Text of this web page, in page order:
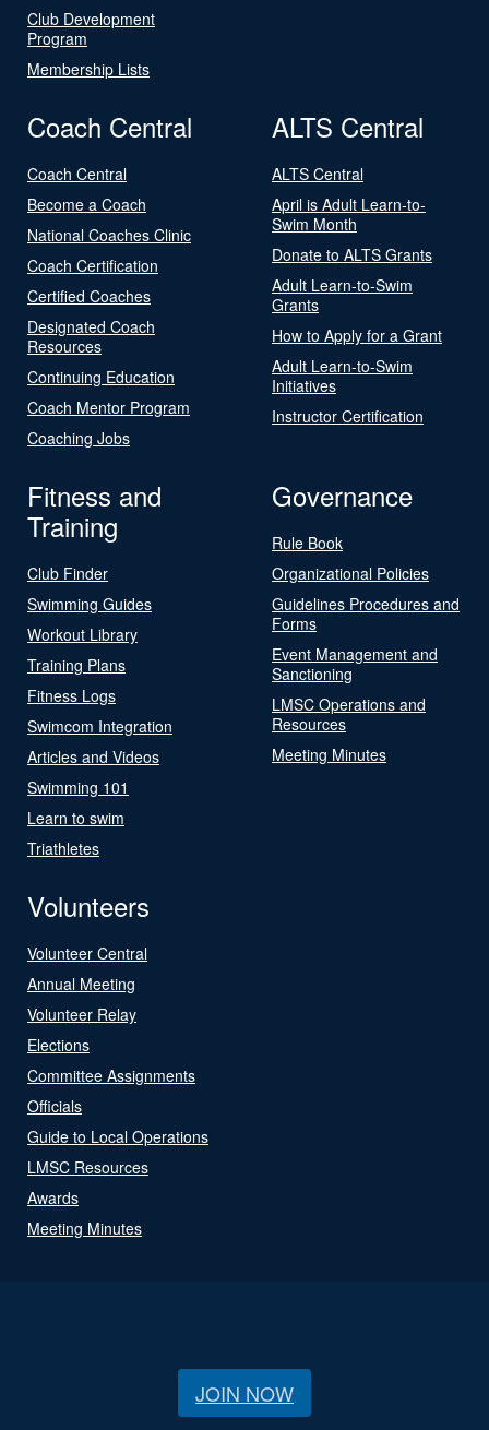
Club Development
Program
Membership Lists
Coach Central
Coach Central
Become a Coach
National Coaches Clinic
Coach Certification
Certified Coaches
Designated Coach
Resources
Continuing Education
Coach Mentor Program
Coaching Jobs
ALTS Central
ALTS Central
April is Adult Learn-to-
Swim Month
Donate to ALTS Grants
Adult Learn-to-Swim
Grants
How to Apply for a Grant
Adult Learn-to-Swim
Initiatives
Instructor Certification
Fitness and
Training
Club Finder
Swimming Guides
Workout Library
Training Plans
Fitness Logs
Swimcom Integration
Articles and Videos
Swimming 101
Learn to swim
Triathletes
Governance
Rule Book
Organizational Policies
Guidelines Procedures and
Forms
Event Management and
Sanctioning
LMSC Operations and
Resources
Meeting Minutes
Volunteers
Volunteer Central
Annual Meeting
Volunteer Relay
Elections
Committee Assignments
Officials
Guide to Local Operations
LMSC Resources
Awards
Meeting Minutes
JOIN NOW